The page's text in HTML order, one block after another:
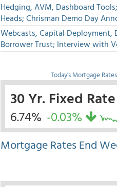
Hedging, AVM, Dashboard
Heads; Chrisman Demo Day
Webcasts, Capital Deployment,
Borrower Trust; Interview with
Today's Mortgage Rates
30 Yr. Fixed Rate
6.74% -0.03%
Mortgage Rates End